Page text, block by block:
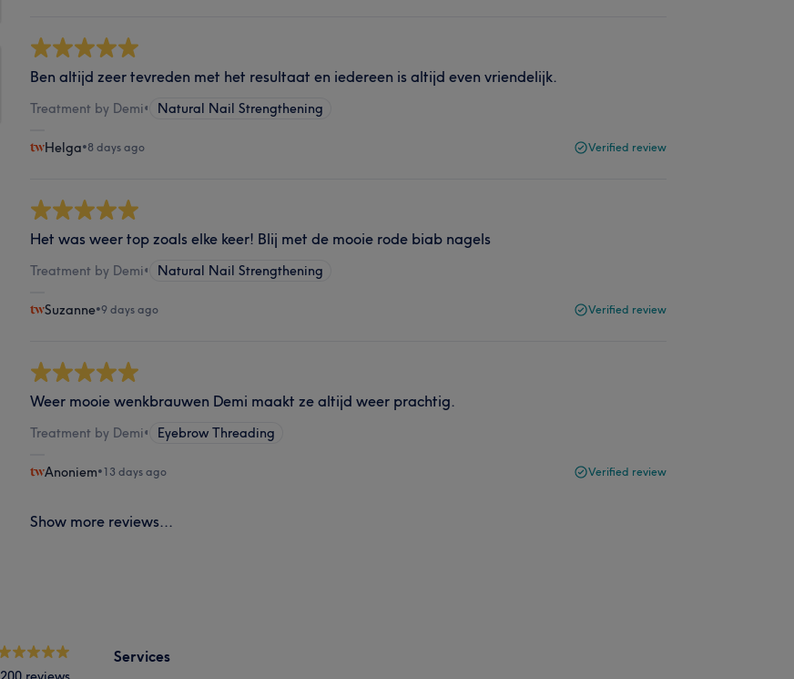
Ben altijd zeer tevreden met het resultaat en iedereen is altijd even vriendelijk.
Treatment by Demi• Natural Nail Strengthening
Helga•8 days ago Verified review
Het was weer top zoals elke keer! Blij met de mooie rode biab nagels
Treatment by Demi• Natural Nail Strengthening
Suzanne•9 days ago Verified review
Weer mooie wenkbrauwen Demi maakt ze altijd weer prachtig.
Treatment by Demi• Eyebrow Threading
Anoniem•13 days ago Verified review
Show more reviews...
Services